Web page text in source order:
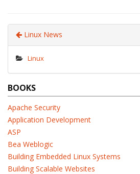
Linux News
Linux
BOOKS
Apache Security
Application Development
ASP
Bea Weblogic
Building Embedded Linux Systems
Building Scalable Websites